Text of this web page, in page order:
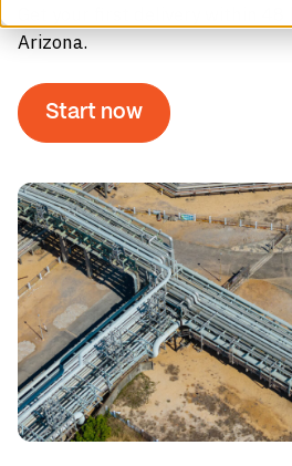
Get your first delivery within
Arizona.
Start now